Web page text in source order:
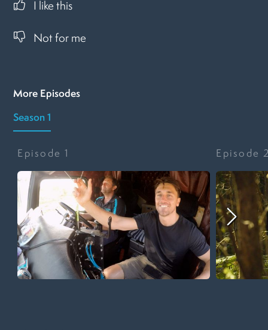
I like this
Not for me
More Episodes
Season 1
Episode1 Episode